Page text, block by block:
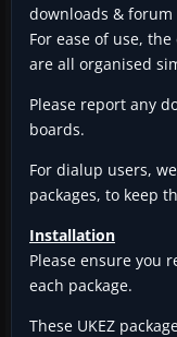
downloads & forum
For ease of use,
are all organised
Please report any
boards.
For dialup users,
packages, to keep
Installation
Please ensure you
each package.
These UKEZ